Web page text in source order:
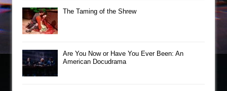
The Taming of the Shrew
Are You Now or Have You Ever Been: An
American Docudrama